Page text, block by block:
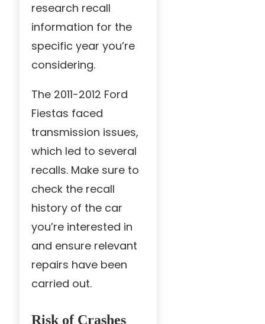
research recall
information for the
specific year you’re
considering.
The 2011-2012 Ford
Fiestas faced
transmission issues,
which led to several
recalls. Make sure to
check the recall
history of the car
you’re interested in
and ensure relevant
repairs have been
carried out.
Risk of Crashes